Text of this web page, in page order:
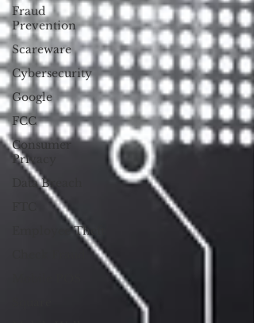
Fraud
Prevention
Scareware
Cybersecurity
Google
FCC
Consumer
Privacy
Data Breach
Employee Theft